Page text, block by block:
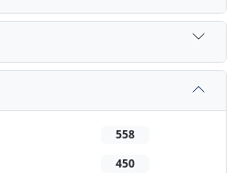
558
450